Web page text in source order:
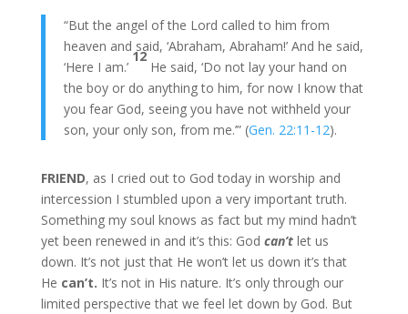
“But the angel of the Lord called to him from
heaven and said, ‘Abraham, Abraham!’ And he said,
‘Here I am.’
12
He said, ‘Do not lay your hand on
the boy or do anything to him, for now I know that
you fear God, seeing you have not withheld your
son, your only son, from me.’” (Gen. 22:11-12).
FRIEND, as I cried out to God today in worship and
intercession I stumbled upon a very important truth.
Something my soul knows as fact but my mind hadn’t
yet been renewed in and it’s this: God can’t let us
down. It’s not just that He won’t let us down it’s that
He can’t. It’s not in His nature. It’s only through our
limited perspective that we feel let down by God. But